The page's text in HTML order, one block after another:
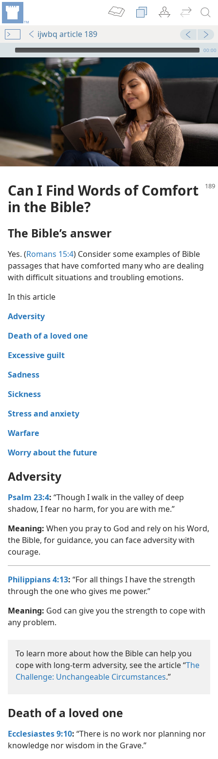
ijwbq article 189
mejs.audio-player
00:00
Can I Find Words of Comfort
in the Bible?
The Bible’s answer
Yes. (Romans 15:4) Consider some examples of Bible
passages that have comforted many who are dealing
with difficult situations and troubling emotions.
In this article
Adversity
Death of a loved one
Excessive guilt
Sadness
Sickness
Stress and anxiety
Warfare
Worry about the future
Adversity
Psalm 23:4: “Though I walk in the valley of deep
shadow, I fear no harm, for you are with me.”
Meaning: When you pray to God and rely on his Word,
the Bible, for guidance, you can face adversity with
courage.
Philippians 4:13: “For all things I have the strength
through the one who gives me power.”
Meaning: God can give you the strength to cope with
any problem.
To learn more about how the Bible can help you
cope with long-term adversity, see the article “The
Challenge: Unchangeable Circumstances.”
Death of a loved one
Ecclesiastes 9:10: “There is no work nor planning nor
knowledge nor wisdom in the Grave.”